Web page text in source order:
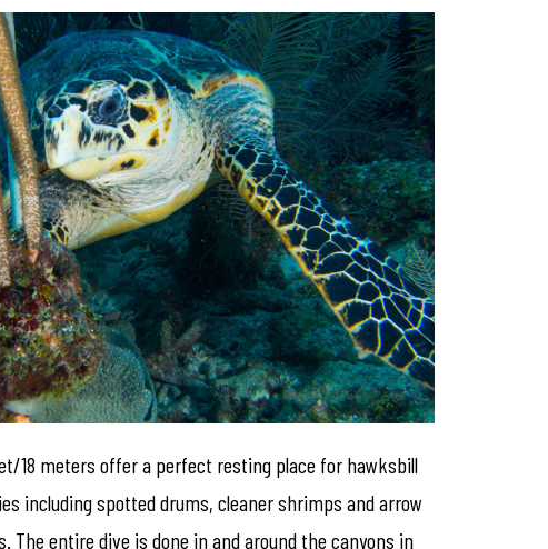
18 meters offer a perfect resting place for hawksbill
including spotted drums, cleaner shrimps and arrow
entire dive is done in and around the canyons in